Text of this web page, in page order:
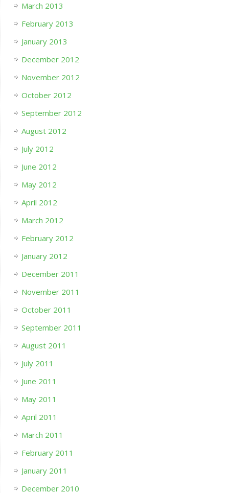
March 2013
February 2013
January 2013
December 2012
November 2012
October 2012
September 2012
August 2012
July 2012
June 2012
May 2012
April 2012
March 2012
February 2012
January 2012
December 2011
November 2011
October 2011
September 2011
August 2011
July 2011
June 2011
May 2011
April 2011
March 2011
February 2011
January 2011
December 2010